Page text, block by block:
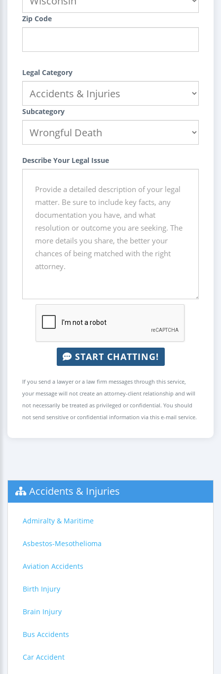
Zip Code
Legal Category
Subcategory
Describe Your Legal Issue
START CHATTING!
If you send a lawyer or a law firm messages through this service,
your message will not create an attorney-client relationship and will
not necessarily be treated as privileged or confidential. You should
not send sensitive or confidential information via this e-mail service.
Accidents & Injuries
Admiralty & Maritime
Asbestos-Mesothelioma
Aviation Accidents
Birth Injury
Brain Injury
Bus Accidents
Car Accident